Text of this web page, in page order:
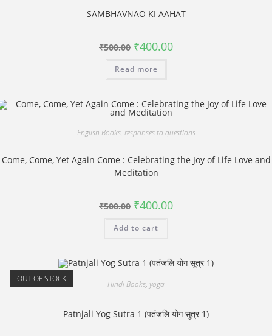
SAMBHAVNAO KI AAHAT
₹500.00 Original
price
₹500.00.
₹400.00Current
Read more
English Books, responses to questions
Come, Come, Yet Again Come : Celebrating the Joy of Life Love and
Meditation
₹500.00 Original
price
₹500.00.
₹400.00Current
Add to cart
OUT OF STOCK Hindi Books, yoga
Patnjali Yog Sutra 1 (पतंजलि योग सूत्र 1)